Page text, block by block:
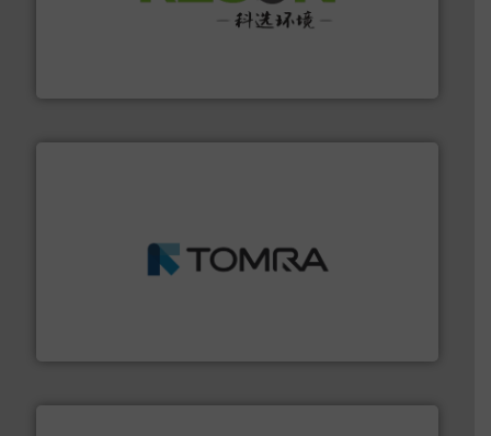
Solutions for Low-carbon and Recovery of Solid Waste.
management industries including metal, plastics, MSW
More info ➜